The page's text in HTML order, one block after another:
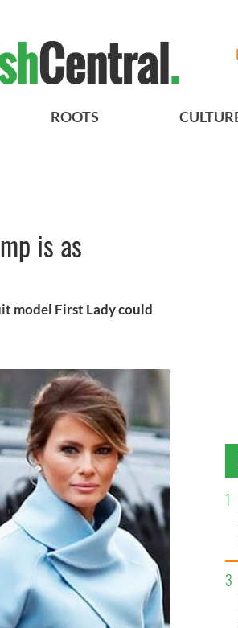
ROOTS
is as
model First Lady could